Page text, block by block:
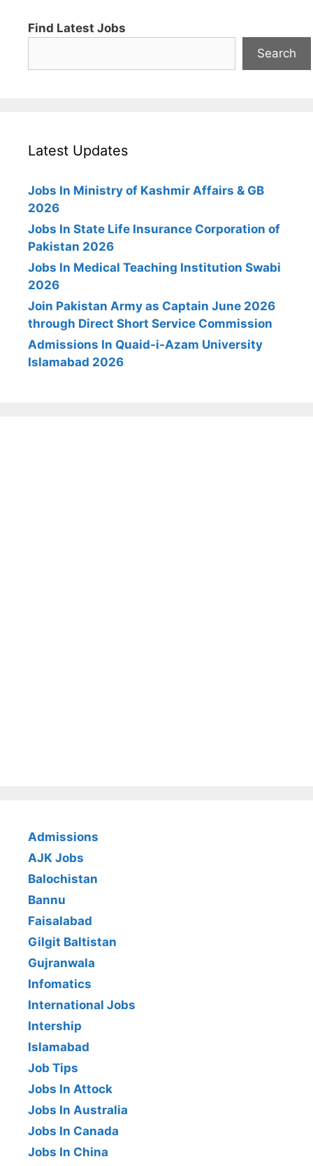
Find Latest Jobs
Search
Latest Updates
Jobs In Ministry of Kashmir Affairs & GB
2026
Jobs In State Life Insurance Corporation of
Pakistan 2026
Jobs In Medical Teaching Institution Swabi
2026
Join Pakistan Army as Captain June 2026
through Direct Short Service Commission
Admissions In Quaid-i-Azam University
Islamabad 2026
Admissions
AJK Jobs
Balochistan
Bannu
Faisalabad
Gilgit Baltistan
Gujranwala
Infomatics
International Jobs
Intership
Islamabad
Job Tips
Jobs In Attock
Jobs In Australia
Jobs In Canada
Jobs In China